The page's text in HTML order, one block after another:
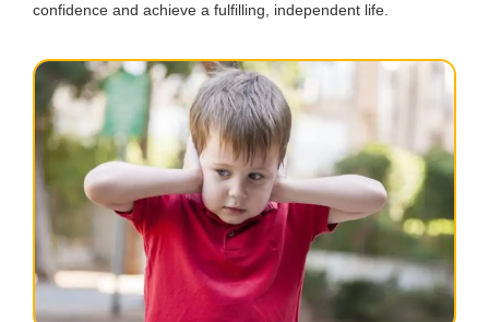
confidence and achieve a fulfilling, independent life.